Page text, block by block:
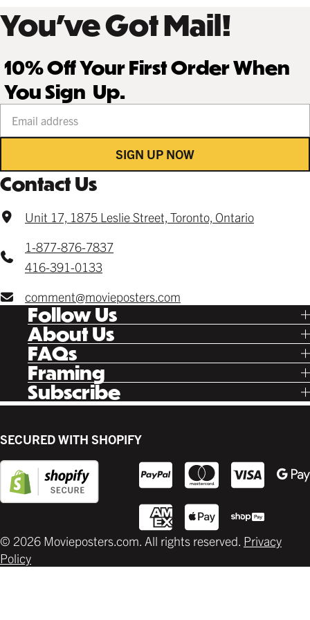
You’ve Got Mail!
10% Off Your First Order When
You Sign Up.
SIGN UP NOW
Contact Us
Unit 17, 1875 Leslie Street, Toronto, Ontario
1-877-876-7837
416-391-0133
comment@movieposters.com
Follow Us
Tik Tok
Facebook
Instagram
Twitter
Pinterest
Letterboxd
About Us
Our Story
Poster Rewards
Gift Cards
FAQsShipping
Returns
Contact
Framing
Ready Made
Custom
Canvas
Back Lit
Supplies
Subscribe
New Release Updates
SECURED WITH SHOPIFY
© 2026 Movieposters.com. All rights reserved. Privacy
Policy